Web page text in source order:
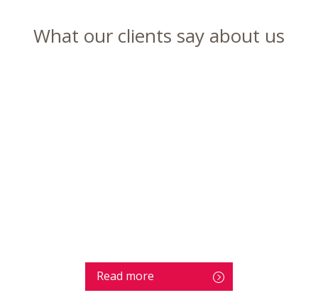
What our clients say about us
Read more